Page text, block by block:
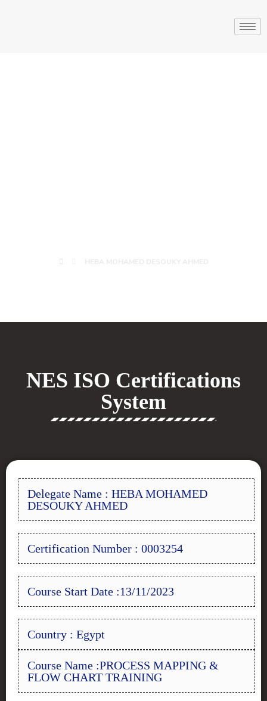
NES ISO Certifications
System
Delegate Name : HEBA MOHAMED
DESOUKY AHMED
Certification Number : 0003254
Course Start Date :13/11/2023
Country : Egypt
Course Name :PROCESS MAPPING &
FLOW CHART TRAINING